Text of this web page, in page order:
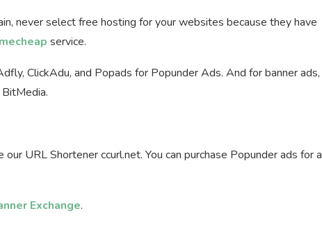
never select free hosting for your websites because they have
service.
ClickAdu, and Popads for Popunder Ads. And for banner ads,
URL Shortener ccurl.net. You can purchase Popunder ads for a
Exchange.